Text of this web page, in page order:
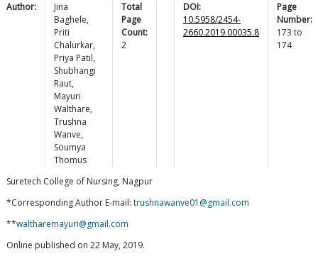
Author:
Jina
Baghele,
Priti
Chalurkar,
Priya Patil,
Shubhangi
Raut,
Mayuri
Walthare,
Trushna
Wanve,
Soumya
Thomus
Total
Page
Count:
2
DOI:
10.5958/2454-
2660.2019.00035.8
Page
Number:
173 to
174
Suretech College of Nursing, Nagpur
*Corresponding Author E-mail: trushnawanve01@gmail.com
**waltharemayuri@gmail.com
Online published on 22 May, 2019.